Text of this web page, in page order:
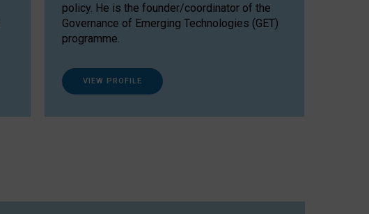
policy. He is the founder/coordinator of the
Governance of Emerging Technologies (GET)
programme.
VIEW PROFILE